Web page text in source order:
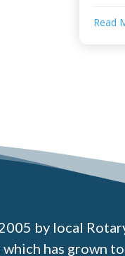
Read
by local
has grown